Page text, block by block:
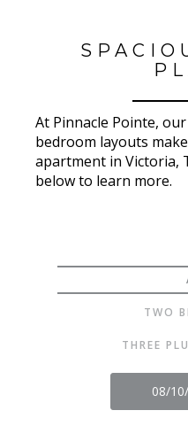
At Pinnacle Pointe,
bedroom layouts
apartment in Victoria,
below to learn more.
TWO
THREE
08/